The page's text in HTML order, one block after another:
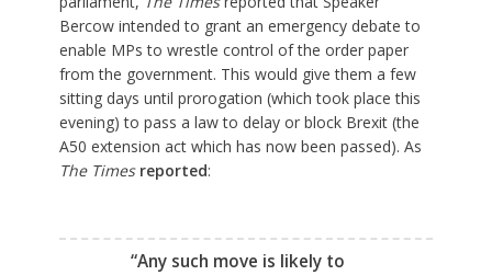
Bercow intended to grant an emergency debate to
enable MPs to wrestle control of the order paper
from the government. This would give them a few
sitting days until prorogation (which took place this
evening) to pass a law to delay or block Brexit (the
A50 extension act which has now been passed). As
The Times reported:
“Any such move is likely to